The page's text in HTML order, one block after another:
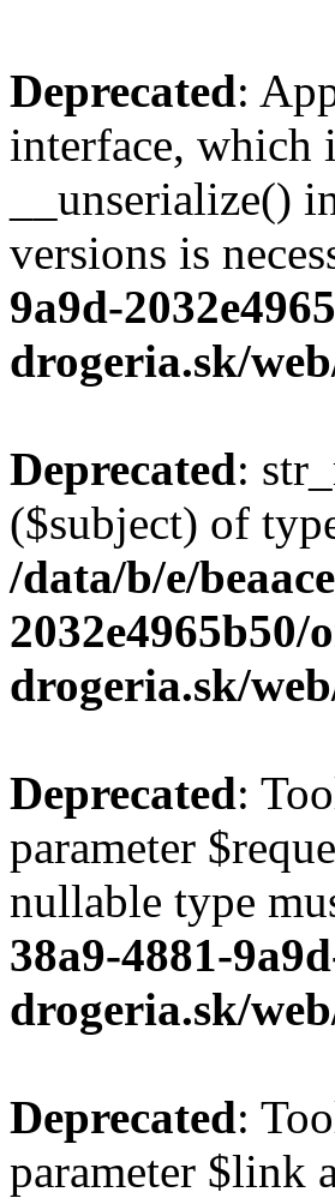
Deprecated:
interface, which
__unserialize()
versions is
9a9d-
drogeria.sk/
Deprecated:
($subject) of
/data/b/e/
2032e4965b50/
drogeria.sk/
Deprecated:
parameter
nullable type
38a9-4881-
drogeria.sk/
Deprecated:
parameter $link